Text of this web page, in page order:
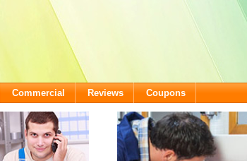
Commercial Reviews Coupons